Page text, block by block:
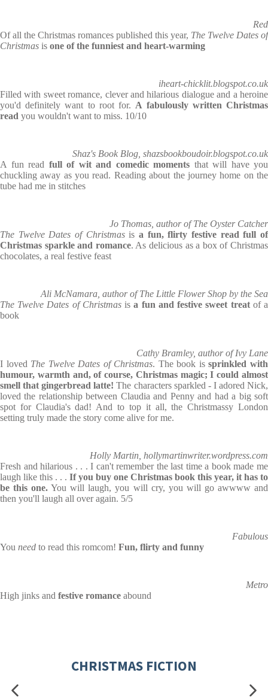
Red
Of all the Christmas romances published this year, The Twelve Dates of
Christmas is one of the funniest and heart-warming
iheart-chicklit.blogspot.co.uk
Filled with sweet romance, clever and hilarious dialogue and a heroine
you'd definitely want to root for. A fabulously written Christmas
read you wouldn't want to miss. 10/10
Shaz's Book Blog, shazsbookboudoir.blogspot.co.uk
A fun read full of wit and comedic moments that will have you
chuckling away as you read. Reading about the journey home on the
tube had me in stitches
Jo Thomas, author of The Oyster Catcher
The Twelve Dates of Christmasis a fun, flirty festive read full of
Christmas sparkle and romance. As delicious as a box of Christmas
chocolates, a real festive feast
Ali McNamara, author of The Little Flower Shop by the Sea
The Twelve Dates of Christmasisa fun and festive sweet treatof a
book
Cathy Bramley, author of Ivy Lane
I loved The Twelve Dates of Christmas. The book issprinkled with
humour, warmth and, of course, Christmas magic; I could almost
smell that gingerbread latte!The characters sparkled - I adored Nick,
loved the relationship between Claudia and Penny and had a big soft
spot for Claudia's dad! And to top it all, the Christmassy London
setting truly made the story come alive for me.
Holly Martin, hollymartinwriter.wordpress.com
Fresh and hilarious . . . I can't remember the last time a book made me
laugh like this . . . If you buy one Christmas book this year, it has to
be this one. You will laugh, you will cry, you will go awwww and
then you'll laugh all over again. 5/5
Fabulous
You need to read this romcom! Fun, flirty and funny
Metro
High jinks and festive romance abound
CHRISTMAS FICTION